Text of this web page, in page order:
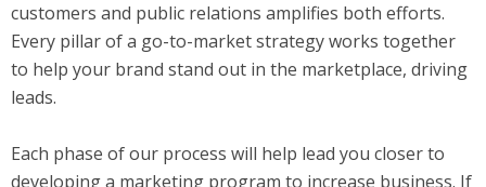
customers and public relations amplifies both efforts.
Every pillar of a go-to-market strategy works together
to help your brand stand out in the marketplace, driving
leads.
Each phase of our process will help lead you closer to
developing a marketing program to increase business. If